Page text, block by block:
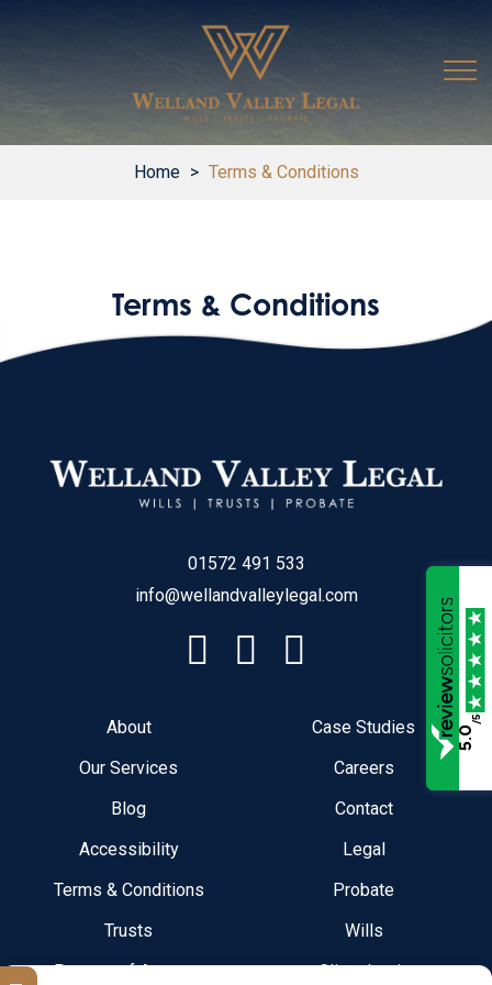
Home > Terms & Conditions
Terms & Conditions
01572 491 533
info@wellandvalleylegal.com
About
Case Studies
Our Services
Careers
Blog
Contact
Accessibility
Legal
Terms & Conditions
Probate
Trusts
Wills
Powers of Attorney
Client Login
5.0
/5